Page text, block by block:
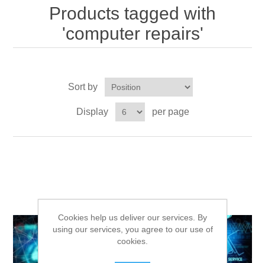
Accessories
Networking
Contactors
ServicesProducts tagged with
'computer repairs'
Sort by
Display per page
Cookies help us deliver our services. By
using our services, you agree to our use of
cookies.